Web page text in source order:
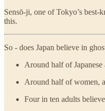
Sensō-ji, one of Tokyo’s
this.
So - does Japan believe in
Around half of Japanese
Around half of women,
Four in ten adults